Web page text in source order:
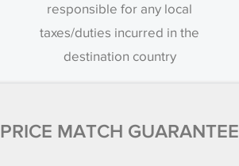
responsible for any local
taxes/duties incurred in the
destination country
PRICE MATCH GUARANTEE